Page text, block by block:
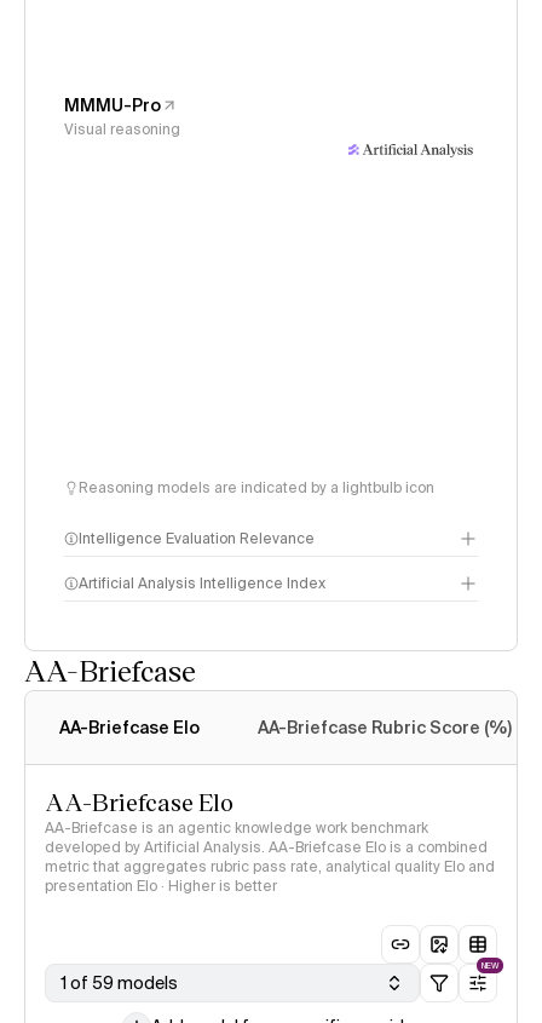
MMMU-Pro
Visual reasoning
Reasoning models are indicated by a lightbulb icon
Intelligence Evaluation Relevance
Artificial Analysis Intelligence Index
AA-Briefcase
AA-Briefcase Elo AA-Briefcase Rubric Score (%)
AA-Briefcase Elo
AA-Briefcase is an agentic knowledge work benchmark
developed by Artificial Analysis. AA-Briefcase Elo is a combined
metric that aggregates rubric pass rate, analytical quality Elo and
presentation Elo · Higher is better
1 of 59 models
NEW